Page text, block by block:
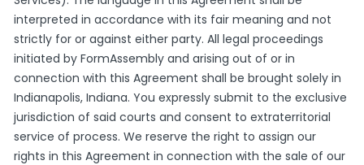
interpreted in accordance with its fair meaning and not
strictly for or against either party. All legal proceedings
initiated by FormAssembly and arising out of or in
connection with this Agreement shall be brought solely in
Indianapolis, Indiana. You expressly submit to the exclusive
jurisdiction of said courts and consent to extraterritorial
service of process. We reserve the right to assign our
rights in this Agreement in connection with the sale of our